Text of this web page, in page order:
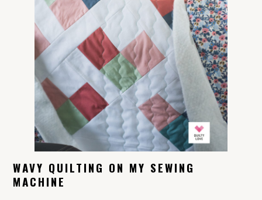
WAVY QUILTING ON MY SEWING
MACHINE